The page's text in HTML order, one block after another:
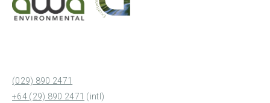
(029) 890 2471
+64 (29) 890 2471 (intl)